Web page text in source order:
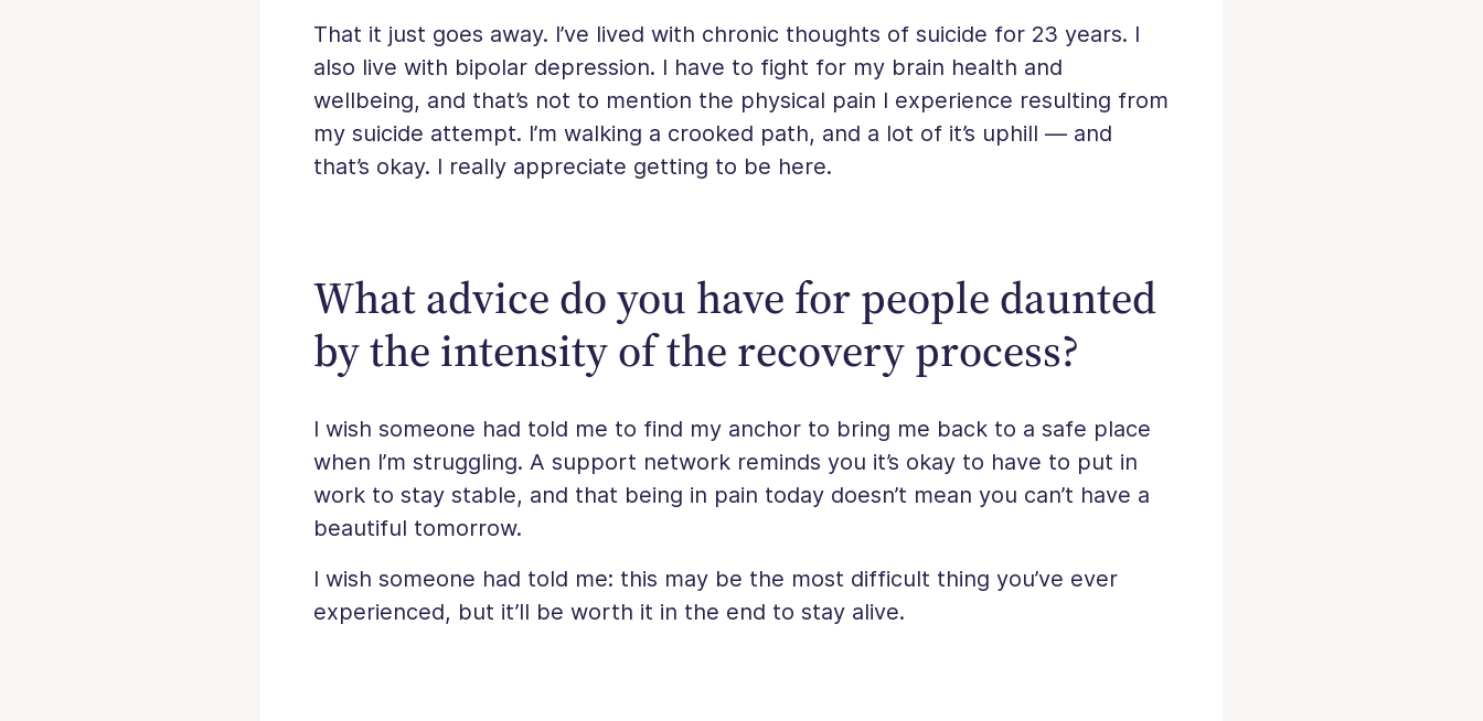
That it just goes away. I’ve lived with chronic thoughts of suicide for 23 years. I
also live with bipolar depression. I have to fight for my brain health and
wellbeing, and that’s not to mention the physical pain I experience resulting from
my suicide attempt. I’m walking a crooked path, and a lot of it’s uphill — and
that’s okay. I really appreciate getting to be here.
What advice do you have for people daunted
by the intensity of the recovery process?
I wish someone had told me to find my anchor to bring me back to a safe place
when I’m struggling. A support network reminds you it’s okay to have to put in
work to stay stable, and that being in pain today doesn’t mean you can’t have a
beautiful tomorrow.
I wish someone had told me: this may be the most difficult thing you’ve ever
experienced, but it’ll be worth it in the end to stay alive.